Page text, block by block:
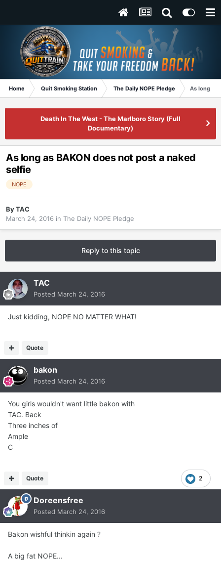
Home Quit Smoking Station The Daily NOPE Pledge As long as
Death In The West - The Marlboro Story (Full
Documentary)
As long as BAKON does not post a naked
selfie
NOPE
ByTAC
March 24, 2016 in The Daily NOPE Pledge
Reply to this topic
TAC
Posted March 24, 2016
Just kidding, NOPE NO MATTER WHAT!
Quote
bakon
Posted March 24, 2016
You girls wouldn't want little bakon with
TAC. Back
Three inches of
Ample
C
2
Quote
Doreensfree
Posted March 24, 2016
Bakon wishful thinkin again ?
A big fat NOPE...